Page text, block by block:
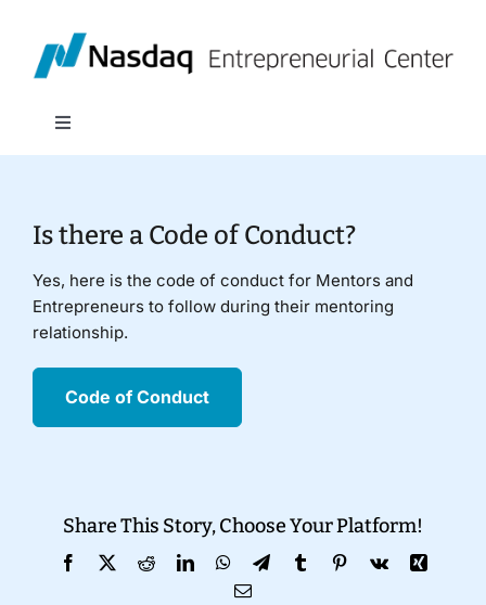
content
Toggle
Navigation
Programs
Policy & Research
Partners
Donate
Is there a Code of Conduct?
Yes, here is the code of conduct for Mentors and
Entrepreneurs to follow during their mentoring
relationship.
Code of Conduct
Share This Story, Choose Your Platform!
Facebook
X RedditLinkedInWhatsApp
TelegramTumblrPinterest
Vk
Xing
Email